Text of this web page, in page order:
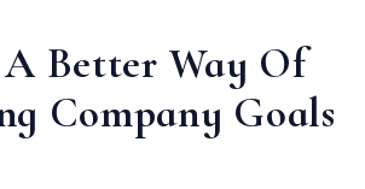
Better Way Of
Company Goals